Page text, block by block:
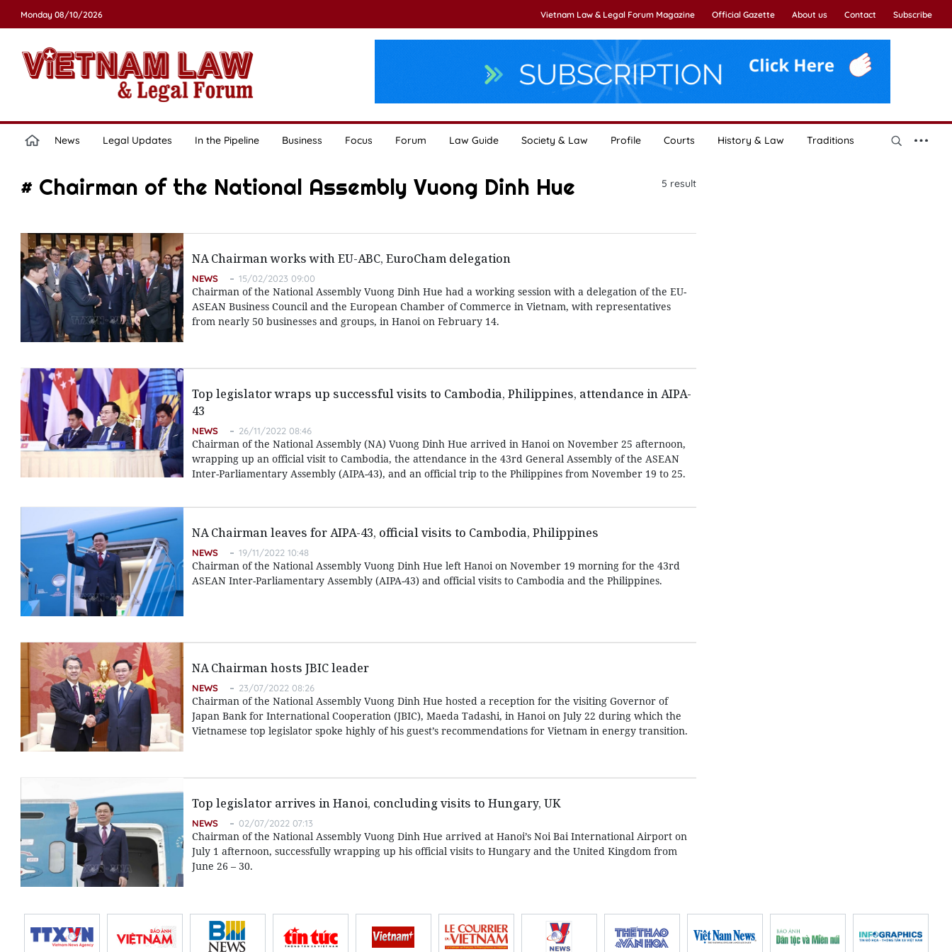
Monday 08/10/2026 Vietnam Law & Legal Forum Magazine Official Gazette About us Contact Subscribe
News Legal Updates In the Pipeline Business Focus Forum Law Guide Society & Law Profile Courts History & Law Traditions
# Chairman of the National Assembly Vuong Dinh Hue 5 result
NA Chairman works with EU-ABC, EuroCham delegation
NEWS 15/02/2023 09:00
Chairman of the National Assembly Vuong Dinh Hue had a working session with a delegation of the EU-
ASEAN Business Council and the European Chamber of Commerce in Vietnam, with representatives
from nearly 50 businesses and groups, in Hanoi on February 14.
Top legislator wraps up successful visits to Cambodia, Philippines, attendance in AIPA-
43
NEWS 26/11/2022 08:46
Chairman of the National Assembly (NA) Vuong Dinh Hue arrived in Hanoi on November 25 afternoon,
wrapping up an official visit to Cambodia, the attendance in the 43rd General Assembly of the ASEAN
Inter-Parliamentary Assembly (AIPA-43), and an official trip to the Philippines from November 19 to 25.
NA Chairman leaves for AIPA-43, official visits to Cambodia, Philippines
NEWS 19/11/2022 10:48
Chairman of the National Assembly Vuong Dinh Hue left Hanoi on November 19 morning for the 43rd
ASEAN Inter-Parliamentary Assembly (AIPA-43) and official visits to Cambodia and the Philippines.
NA Chairman hosts JBIC leader
NEWS 23/07/2022 08:26
Chairman of the National Assembly Vuong Dinh Hue hosted a reception for the visiting Governor of
Japan Bank for International Cooperation (JBIC), Maeda Tadashi, in Hanoi on July 22 during which the
Vietnamese top legislator spoke highly of his guest’s recommendations for Vietnam in energy transition.
Top legislator arrives in Hanoi, concluding visits to Hungary, UK
NEWS 02/07/2022 07:13
Chairman of the National Assembly Vuong Dinh Hue arrived at Hanoi’s Noi Bai International Airport on
July 1 afternoon, successfully wrapping up his official visits to Hungary and the United Kingdom from
June 26 – 30.